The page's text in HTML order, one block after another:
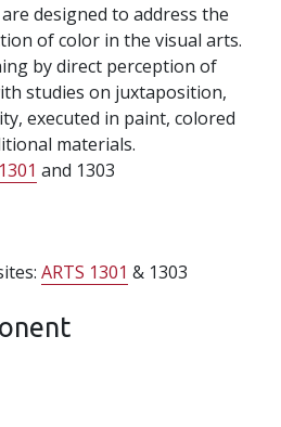
designed to address the
of color in the visual arts.
by direct perception of
studies on juxtaposition,
executed in paint, colored
materials.
and 1303
ARTS 1301 & 1303